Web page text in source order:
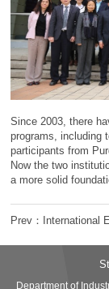
Since 2003, there
programs, including
participants from
Now the two
a more solid
Prev：International
Department of